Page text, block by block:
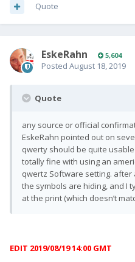
Quote
EskeRahn 5,604
Posted August 18, 2019
Quote
any source or official
EskeRahn pointed out on
qwerty should be quite
totally fine with using an
qwertz Software setting. after
the symbols are hiding, and I
at the print (which doesn’t
EDIT 2019/08/19 14:00 GMT